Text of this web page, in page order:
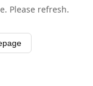
Please refresh.